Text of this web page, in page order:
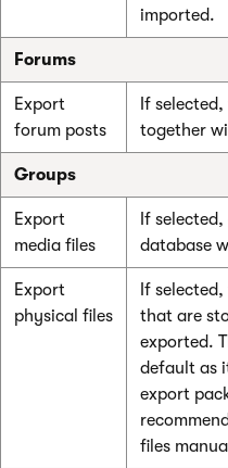
imported.
Forums
Export
forum posts
If
together
Groups
Export
media files
If
database
Export
physical files
If
that are
exported.
default as
export
files